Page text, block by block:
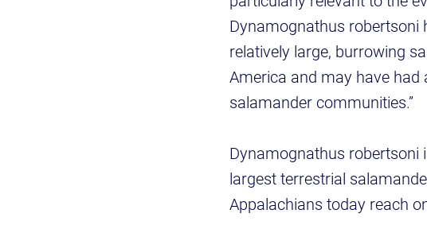
Dynamognathus robertsoni
relatively large, burrowing
America and may have
salamander communities.”
Dynamognathus robertsoni
largest terrestrial
Appalachians today reach